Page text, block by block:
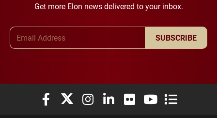
Get more Elon news delivered to your inbox.
SUBSCRIBE
Elon University Facebook
Elon University X (formerly Twitter)
Elon University Instagram
Elon University LinkedIn
Elon University Flickr
Elon University
Elon